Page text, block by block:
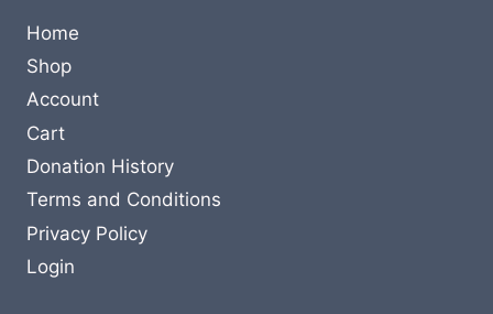
Home
Shop
Account
Cart
Donation History
Terms and Conditions
Privacy Policy
Login